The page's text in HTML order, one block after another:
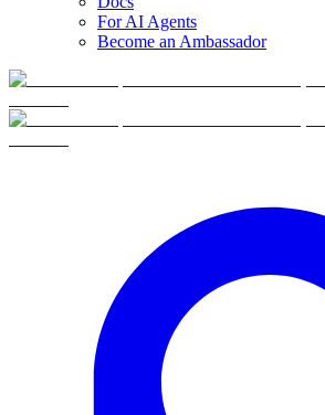
For AI Agents
Become an Ambassador